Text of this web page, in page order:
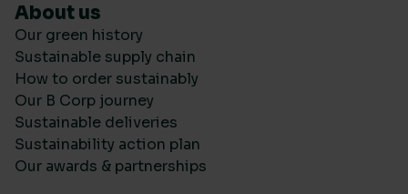
About us
Our green history
Sustainable supply chain
How to order sustainably
Our B Corp journey
Sustainable deliveries
Sustainability action plan
Our awards & partnerships